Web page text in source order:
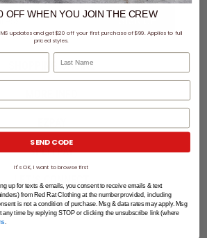
SIGN UP
SHOPPING ONLINE
SPLITPAY
LET'S CONNECT
OFFWHENYOU JOIN THE CREW
updates and get $20 off your first purchase of $99. Applies to full
priced styles.
Last Name
SEND CODE
It's OK, I want to browse first
up for texts & emails, you consent to receive emails & text
from Red Rat Clothing at the number provided, including
is not a condition of purchase. Msg & data rates may apply. Msg
any time by replying STOP or clicking the unsubscribe link (where
.